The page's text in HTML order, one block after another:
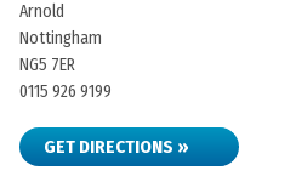
Arnold
Nottingham
NG5 7ER
0115 926 9199
GET DIRECTIONS »